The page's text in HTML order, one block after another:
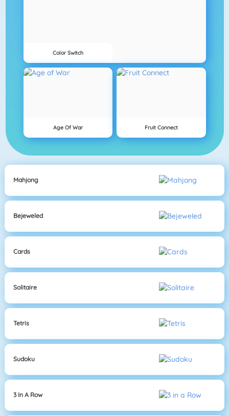
Color Switch
Age Of War Fruit Connect
Mahjong
Bejeweled
Cards
Solitaire
Tetris
Sudoku
3 In A Row